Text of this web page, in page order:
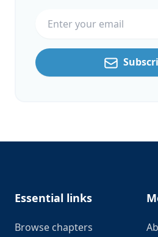
Essential links
Browse chapters